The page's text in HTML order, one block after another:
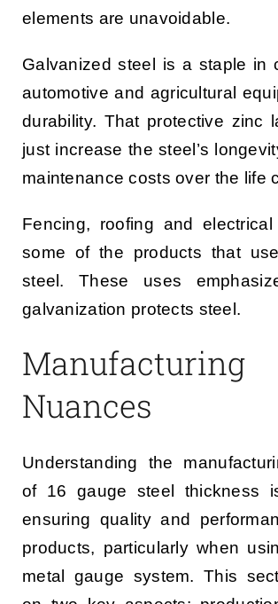
elements are unavoidable.
Galvanized steel is a staple in
automotive and agricultural
durability. That protective zinc
just increase the steel’s
maintenance costs over the life
Fencing, roofing and
some of the products that
steel. These uses
galvanization protects steel.
Manufacturing
Nuances
Understanding the
of 16 gauge steel thickness
ensuring quality and
products, particularly when
metal gauge system. This